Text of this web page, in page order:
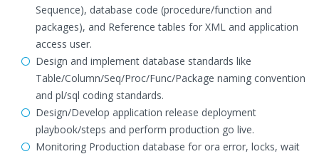
Sequence), database code (procedure/function and
packages), and Reference tables for XML and application
access user.
Design and implement database standards like
Table/Column/Seq/Proc/Func/Package naming convention
and pl/sql coding standards.
Design/Develop application release deployment
playbook/steps and perform production go live.
Monitoring Production database for ora error, locks, wait